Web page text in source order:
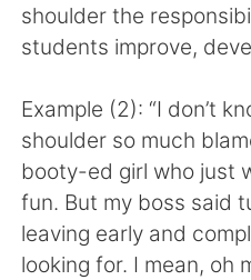
繁體中文
Deutsch 日本
한국어
ไทย
shoulder the
students improve,
Example (2): “I don’t
shoulder so much
booty-ed girl who just
fun. But my boss said
leaving early and
looking for. I mean, oh